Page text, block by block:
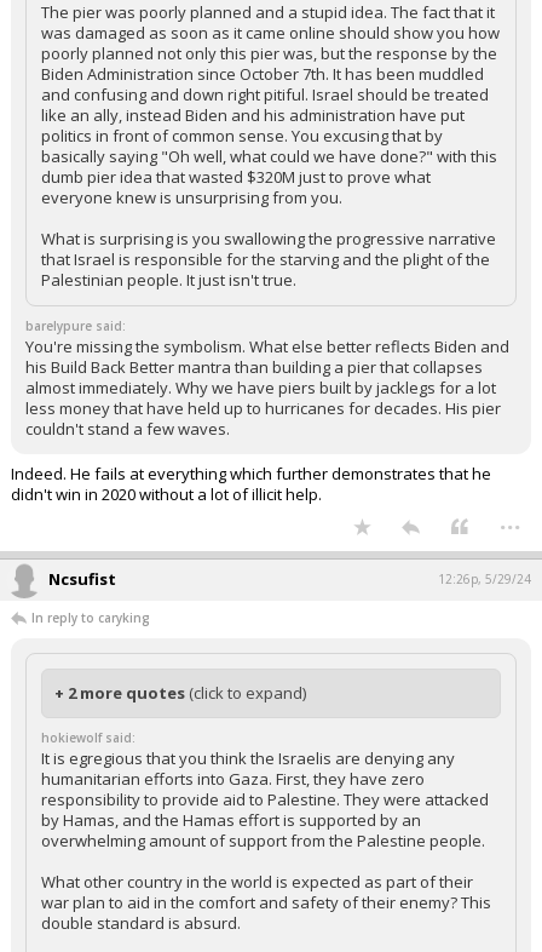
The pier was poorly planned and a stupid idea. The fact that it
was damaged as soon as it came online should show you how
poorly planned not only this pier was, but the response by the
Biden Administration since October 7th. It has been muddled
and confusing and down right pitiful. Israel should be treated
like an ally, instead Biden and his administration have put
politics in front of common sense. You excusing that by
basically saying "Oh well, what could we have done?" with this
dumb pier idea that wasted $320M just to prove what
everyone knew is unsurprising from you.
What is surprising is you swallowing the progressive narrative
that Israel is responsible for the starving and the plight of the
Palestinian people. It just isn't true.
barelypure said:
You're missing the symbolism. What else better reflects Biden and
his Build Back Better mantra than building a pier that collapses
almost immediately. Why we have piers built by jacklegs for a lot
less money that have held up to hurricanes for decades. His pier
couldn't stand a few waves.
Indeed. He fails at everything which further demonstrates that he
didn't win in 2020 without a lot of illicit help.
...
Ncsufist 12:26p, 5/29/24
In reply to caryking
+ 2 more quotes (click to expand)
hokiewolf said:
It is egregious that you think the Israelis are denying any
humanitarian efforts into Gaza. First, they have zero
responsibility to provide aid to Palestine. They were attacked
by Hamas, and the Hamas effort is supported by an
overwhelming amount of support from the Palestine people.
What other country in the world is expected as part of their
war plan to aid in the comfort and safety of their enemy? This
double standard is absurd.